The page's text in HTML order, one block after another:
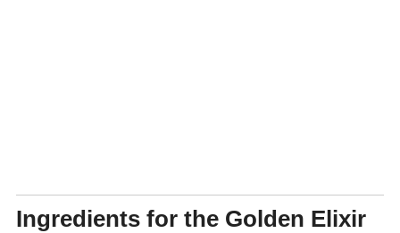
Ingredients for the Golden Elixir